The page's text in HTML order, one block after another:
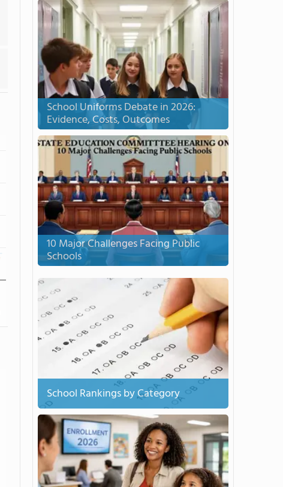
School Uniforms Debate in 2026:
Evidence, Costs, Outcomes
10 Major Challenges Facing Public
Schools
School Rankings by Category